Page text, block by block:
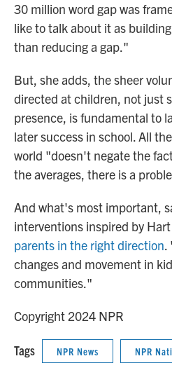
30 million word gap was
like to talk about it as
than reducing a gap."
But, she adds, the sheer
directed at children, not just
presence, is fundamental to
later success in school. All
world "doesn't negate the
the averages, there is a
And what's most important,
interventions inspired by
parents in the right direction.
changes and movement in
communities."
Copyright 2024 NPR
Tags NPR News NPR